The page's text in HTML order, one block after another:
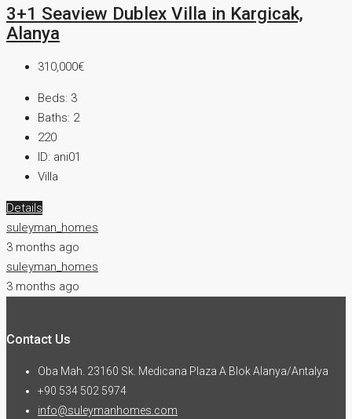
3+1 Seaview Dublex Villa in Kargicak,
Alanya
310,000€
Beds: 3
Baths: 2
220
ID: ani01
Villa
Details
suleyman_homes
3 months ago
suleyman_homes
3 months ago
Contact Us
Oba Mah. 23160 Sk. Medicana Plaza A Blok Alanya/Antalya
+90 534 502 5974
info@suleymanhomes.com